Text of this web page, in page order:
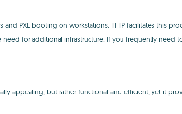
PXE booting on workstations. TFTP facilitates this
for additional infrastructure. If you frequently need
appealing, but rather functional and efficient, yet it